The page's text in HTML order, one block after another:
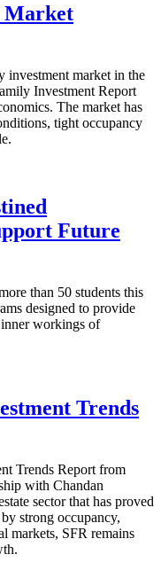
Market
investment market in the
Investment Report
The market has
tight occupancy
Future
than 50 students this
designed to provide
workings of
Trends
Trends Report from
with Chandan
sector that has proved
strong occupancy,
markets, SFR remains